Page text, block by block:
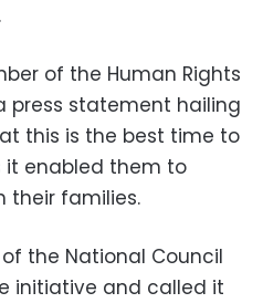
of the Human Rights
press statement hailing
this is the best time to
it enabled them to
their families.
the National Council
initiative and called it